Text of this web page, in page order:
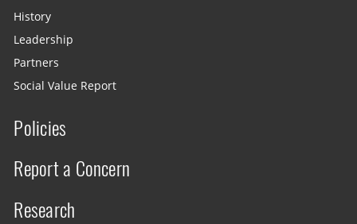
History
Leadership
Partners
Social Value Report
Policies
Report a Concern
Research